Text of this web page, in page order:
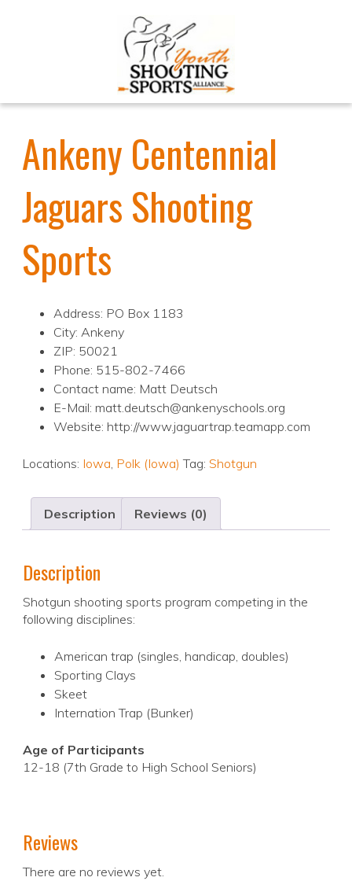
Ankeny Centennial
Jaguars Shooting
Sports
Address: PO Box 1183
City: Ankeny
ZIP: 50021
Phone: 515-802-7466
Contact name: Matt Deutsch
E-Mail: matt.deutsch@ankenyschools.org
Website: http://www.jaguartrap.teamapp.com
Locations: Iowa, Polk (Iowa) Tag: Shotgun
Description Reviews (0)
Description
Shotgun shooting sports program competing in the
following disciplines:
American trap (singles, handicap, doubles)
Sporting Clays
Skeet
Internation Trap (Bunker)
Age of Participants
12-18 (7th Grade to High School Seniors)
Reviews
There are no reviews yet.